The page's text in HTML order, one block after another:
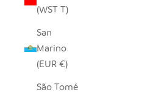
(WST T)
San
Marino
(EUR €)
São Tomé